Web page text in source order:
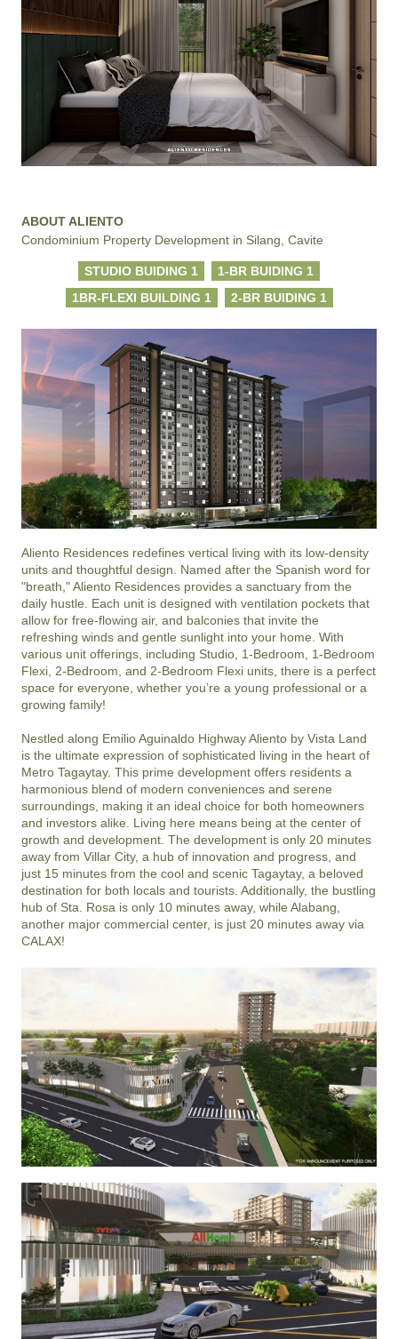
ABOUT ALIENTO
Condominium Property Development in Silang, Cavite
STUDIO BUIDING 1
1-BR BUIDING 1
1BR-FLEXI BUILDING 1
2-BR BUIDING 1
Aliento Residences redefines vertical living with its low-density
units and thoughtful design. Named after the Spanish word for
"breath," Aliento Residences provides a sanctuary from the
daily hustle. Each unit is designed with ventilation pockets that
allow for free-flowing air, and balconies that invite the
refreshing winds and gentle sunlight into your home. With
various unit offerings, including Studio, 1-Bedroom, 1-Bedroom
Flexi, 2-Bedroom, and 2-Bedroom Flexi units, there is a perfect
space for everyone, whether you’re a young professional or a
growing family!
Nestled along Emilio Aguinaldo Highway Aliento by Vista Land
is the ultimate expression of sophisticated living in the heart of
Metro Tagaytay. This prime development offers residents a
harmonious blend of modern conveniences and serene
surroundings, making it an ideal choice for both homeowners
and investors alike. Living here means being at the center of
growth and development. The development is only 20 minutes
away from Villar City, a hub of innovation and progress, and
just 15 minutes from the cool and scenic Tagaytay, a beloved
destination for both locals and tourists. Additionally, the bustling
hub of Sta. Rosa is only 10 minutes away, while Alabang,
another major commercial center, is just 20 minutes away via
CALAX!